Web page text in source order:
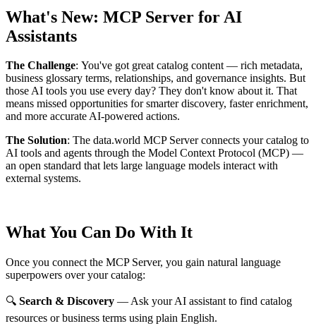
What's New: MCP Server for AI
Assistants
The Challenge: You've got great catalog content — rich metadata,
business glossary terms, relationships, and governance insights. But
those AI tools you use every day? They don't know about it. That
means missed opportunities for smarter discovery, faster enrichment,
and more accurate AI-powered actions.
The Solution: The data.world MCP Server connects your catalog to
AI tools and agents through the Model Context Protocol (MCP) —
an open standard that lets large language models interact with
external systems.
What You Can Do With It
Once you connect the MCP Server, you gain natural language
superpowers over your catalog:
🔍 Search & Discovery — Ask your AI assistant to find catalog
resources or business terms using plain English.